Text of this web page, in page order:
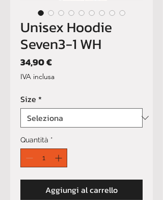
Unisex Hoodie
Seven3-1 WH
34,90 €Prezzo
IVA inclusa
Size *
Quantità *
Aggiungi al carrello